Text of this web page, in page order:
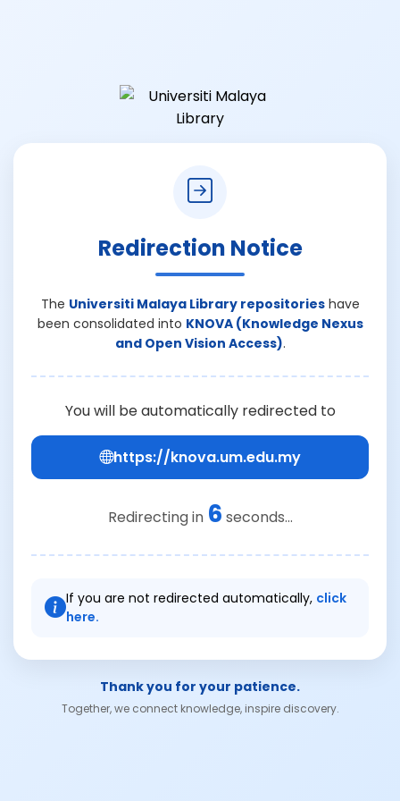
Redirection Notice
The Universiti Malaya Library repositorieshave
been consolidated into KNOVA (Knowledge Nexus
and Open Vision Access).
You will be automatically redirected to
https://knova.um.edu.my
Redirecting in 6 seconds...
If you are not redirected automatically, click
here.
Thank you for your patience.
Together, we connect knowledge, inspire discovery.